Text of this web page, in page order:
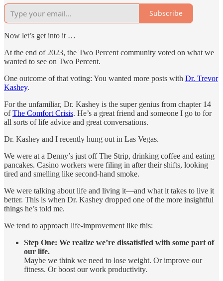
Subscribe
Now let’s get into it …
At the end of 2023, the Two Percent community voted on what we
wanted to see on Two Percent.
One outcome of that voting: You wanted more posts with Dr. Trevor
Kashey.
For the unfamiliar, Dr. Kashey is the super genius from chapter 14
ofThe Comfort Crisis. He’s a great friend and someone I go to for
all sorts of life advice and great conversations.
Dr. Kashey and I recently hung out in Las Vegas.
We were at a Denny’s just off The Strip, drinking coffee and eating
pancakes. Casino workers were filing in after their shifts, looking
tired and smelling like second-hand smoke.
We were talking about life and living it—and what it takes to live it
better. This is when Dr. Kashey dropped one of the more insightful
things he’s told me.
We tend to approach life-improvement like this:
Step One: We realize we’re dissatisfied with some part of
our life.
Maybe we think we need to lose weight. Or improve our
fitness. Or boost our work productivity.